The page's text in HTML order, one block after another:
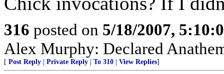
316 posted on 5/18/2007,
Alex Murphy: Declared
[ Post Reply Private Reply To 310 View Replies]